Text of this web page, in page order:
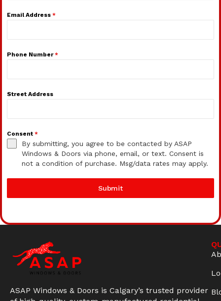
Email Address *
Phone Number*
Street Address
Consent *
By submitting, you agree to be contacted by ASAP
Windows & Doors via phone, email, or text. Consent is
not a condition of purchase. Msg/data rates may apply.
Submit
ASAP Windows & Doors is Calgary’s trusted provider